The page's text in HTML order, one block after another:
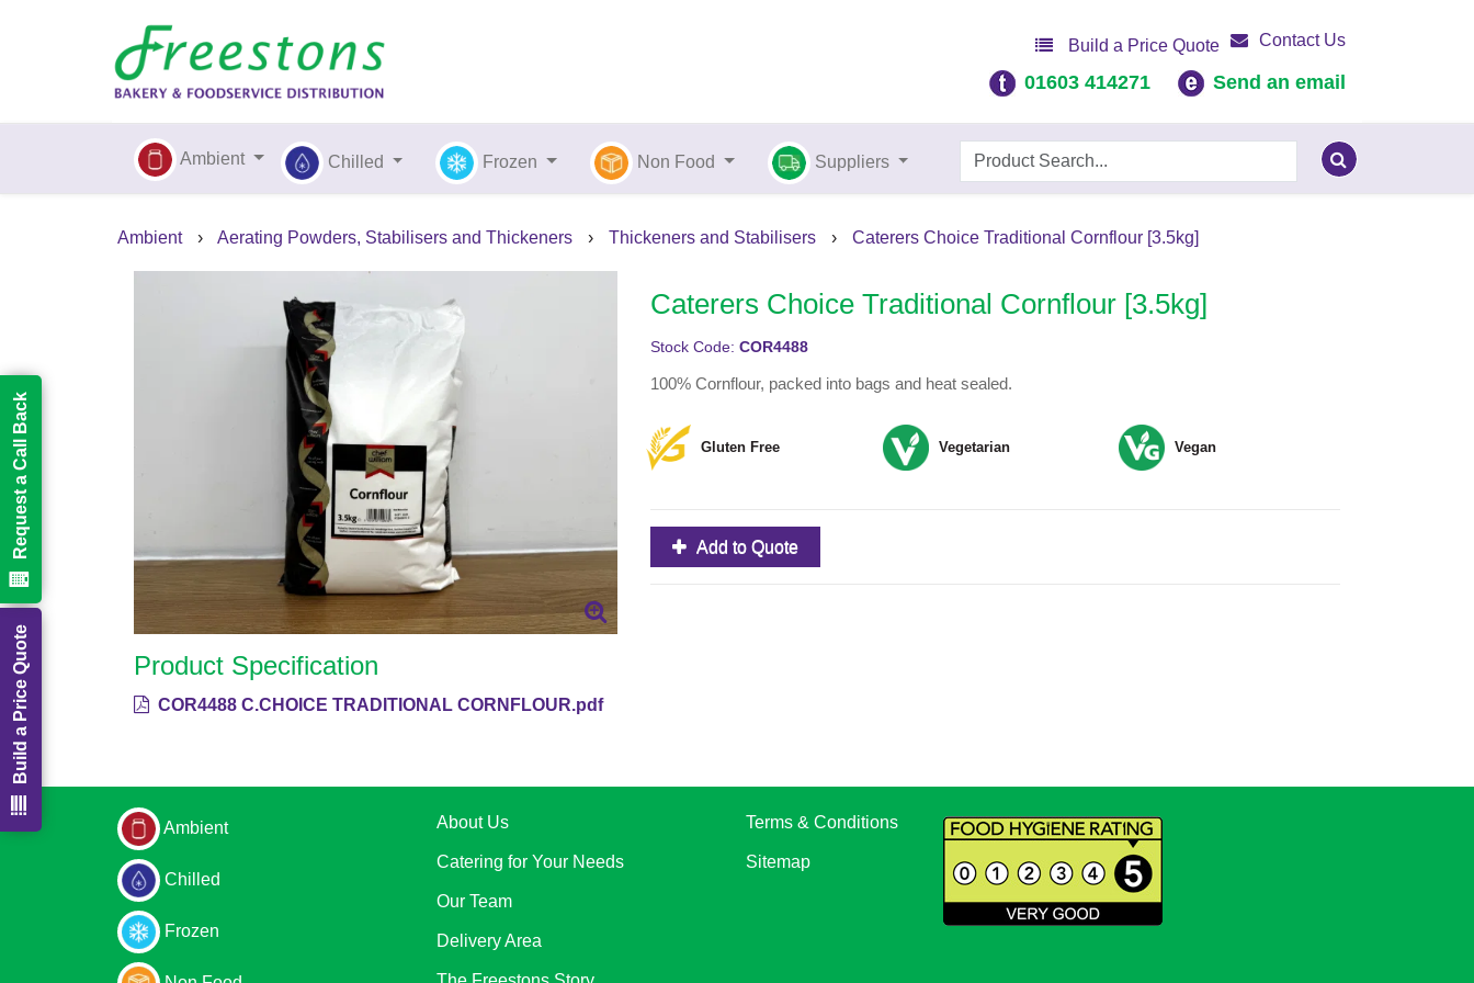
Build a Price Quote Contact Us
01603 414271 Send an email
Ambient Chilled Frozen Non Food Suppliers
Ambient › Aerating Powders, Stabilisers and Thickeners › Thickeners and Stabilisers › Caterers Choice Traditional Cornflour [3.5kg]
Caterers Choice Traditional Cornflour [3.5kg]
Stock Code: COR4488
100% Cornflour, packed into bags and heat sealed.
Gluten Free Vegetarian Vegan
Add to Quote
Product Specification
COR4488 C.CHOICE TRADITIONAL CORNFLOUR.pdf
Ambient
Chilled
Frozen
About Us
Catering for Your Needs
Our Team
Delivery Area
Terms & Conditions
Sitemap
Build a Price Quote
Request a Call Back